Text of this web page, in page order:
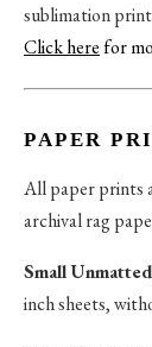
sublimation
Click herefor
PAPER
All paper prints
archival rag
Small
inch sheets,